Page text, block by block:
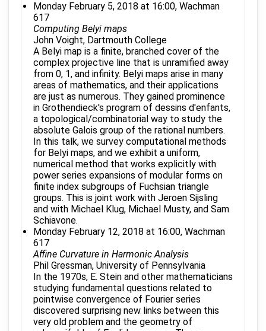
Monday February 5, 2018 at 16:00, Wachman
617
Computing Belyi maps
John Voight, Dartmouth College
A Belyi map is a finite, branched cover of the
complex projective line that is unramified away
from 0, 1, and infinity. Belyi maps arise in many
areas of mathematics, and their applications
are just as numerous. They gained prominence
in Grothendieck's program of dessins d'enfants,
a topological/combinatorial way to study the
absolute Galois group of the rational numbers.
In this talk, we survey computational methods
for Belyi maps, and we exhibit a uniform,
numerical method that works explicitly with
power series expansions of modular forms on
finite index subgroups of Fuchsian triangle
groups. This is joint work with Jeroen Sijsling
and with Michael Klug, Michael Musty, and Sam
Schiavone.
Monday February 12, 2018 at 16:00, Wachman
617
Affine Curvature in Harmonic Analysis
Phil Gressman, University of Pennsylvania
In the 1970s, E. Stein and other mathematicians
studying fundamental questions related to
pointwise convergence of Fourier series
discovered surprising new links between this
very old problem and the geometry of